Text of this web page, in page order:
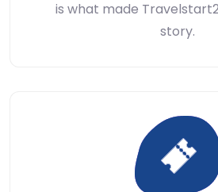
is what made
story.